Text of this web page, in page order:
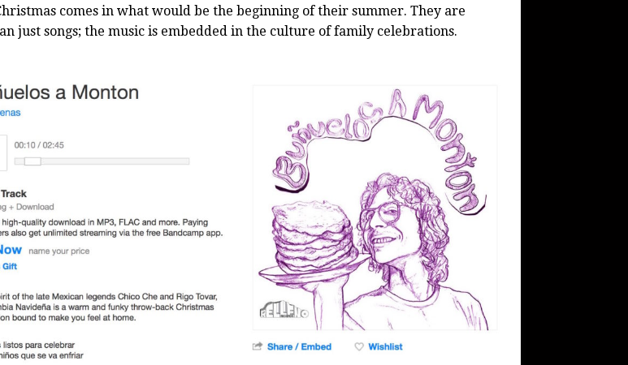
comes in what would be the beginning of their summer. They are
just songs; the music is embedded in the culture of family celebrations.